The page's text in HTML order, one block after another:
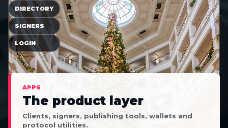
APPS
The product layer
Clients, signers, publishing tools, wallets and
protocol utilities.
DIRECTORY
SIGNERS
LOGIN